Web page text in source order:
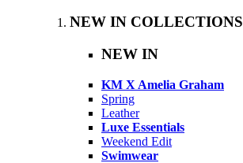
NEW IN COLLECTIONS
NEW IN
KM X Amelia Graham
Spring
Leather
Luxe Essentials
Weekend Edit
Swimwear